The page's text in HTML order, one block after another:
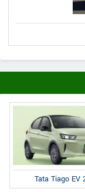
Tata Tiago EV